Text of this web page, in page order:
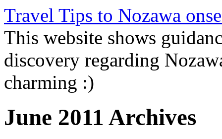
Travel Tips to Nozawa
This website shows
discovery regarding
charming :)
June 2011 Archives